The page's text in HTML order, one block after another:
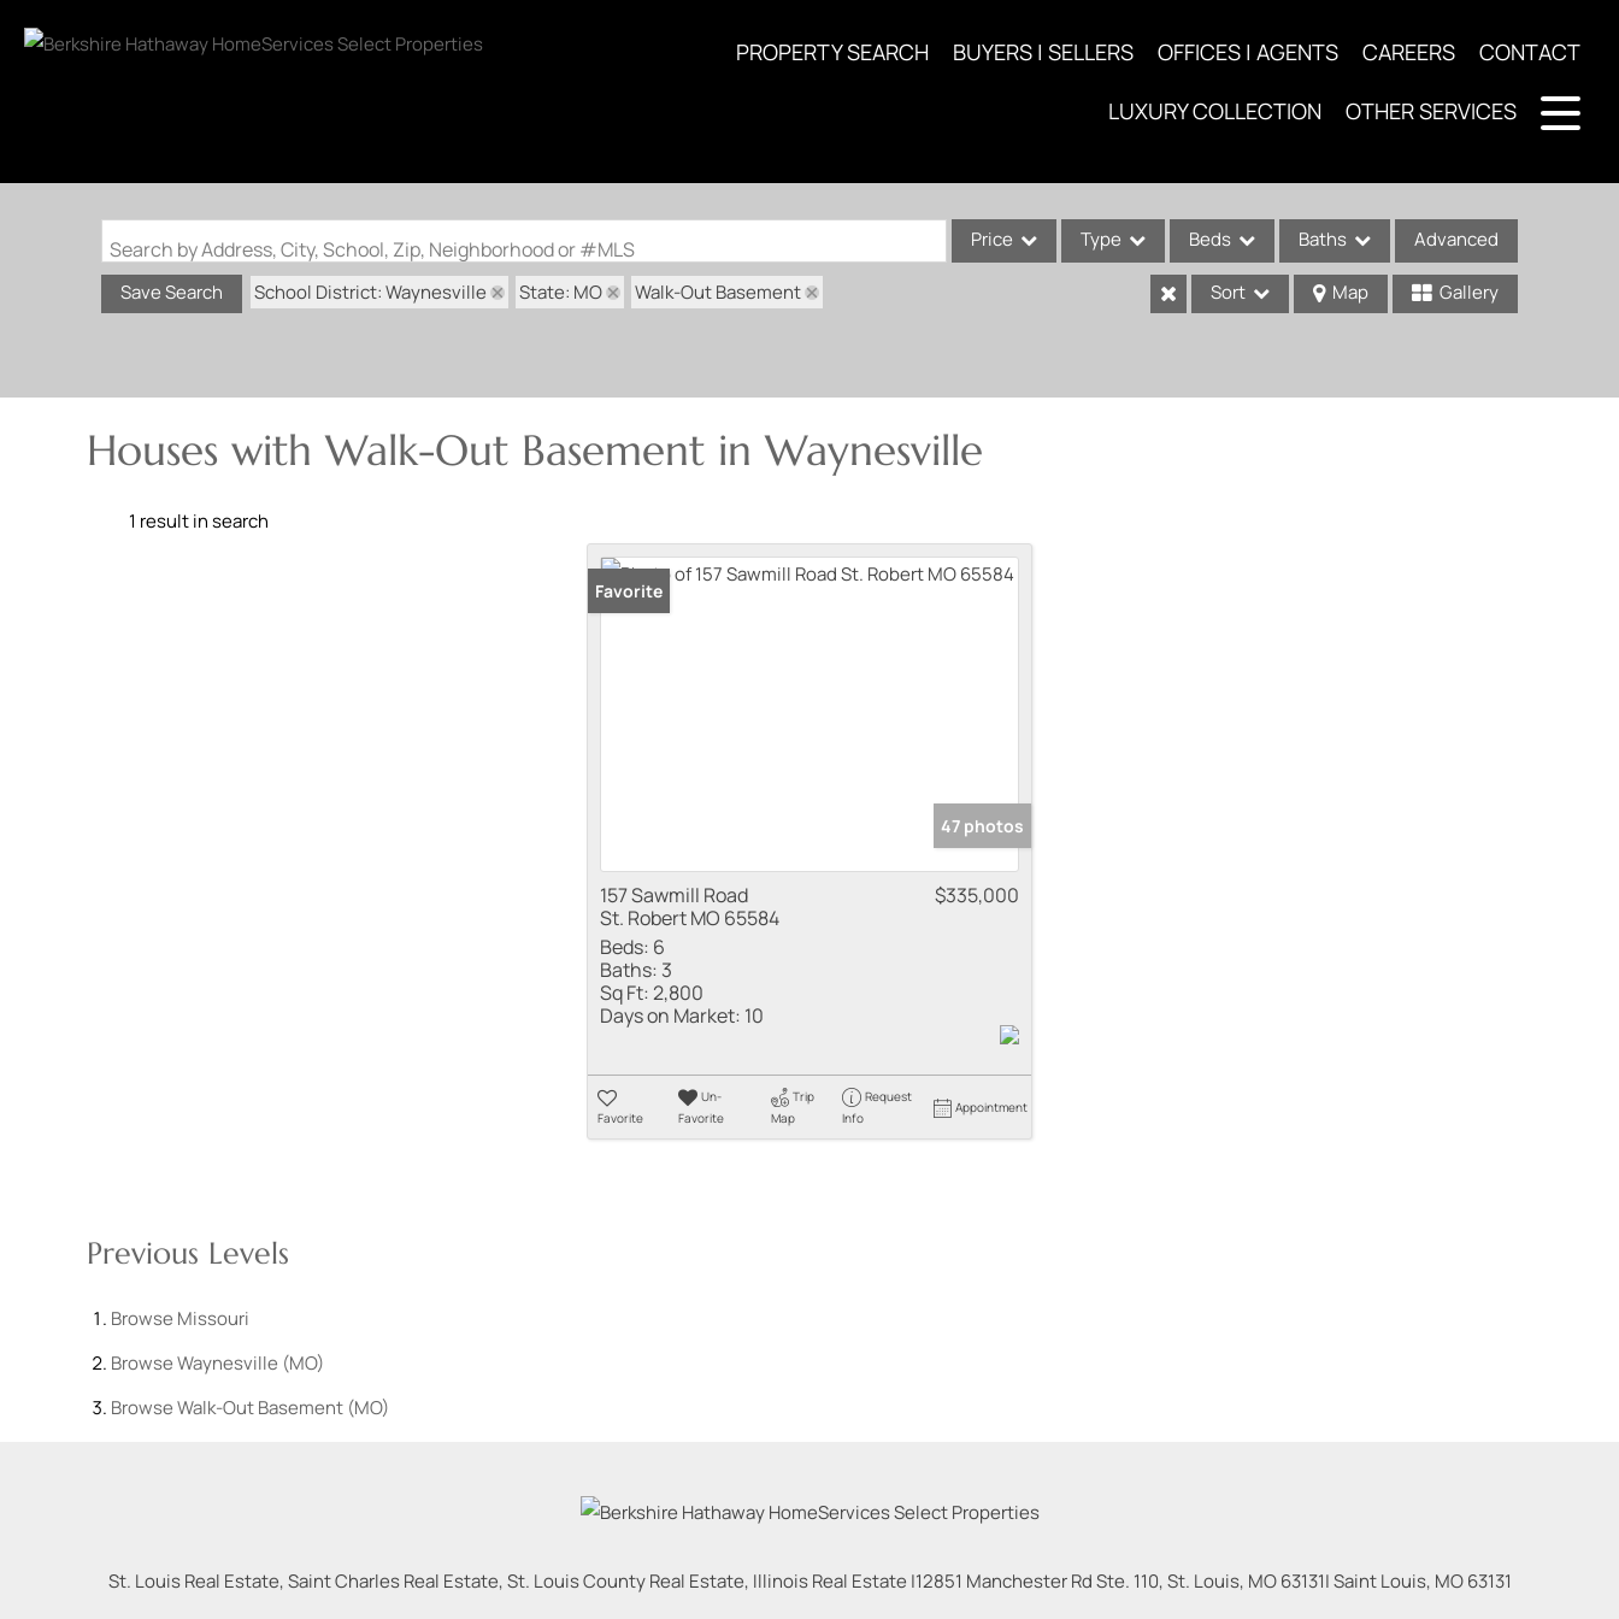
PROPERTY SEARCH BUYERS | SELLERS OFFICES | AGENTS CAREERS CONTACT
LUXURY COLLECTION OTHER SERVICES
Search by Address, City, School, Zip, Neighborhood or #MLS Price Type
Condo/Villa
Residential Income
Beds Baths Advanced
Save Search School District: Waynesville State: MO Walk-Out Basement Sort Map Gallery
Houses with Walk-Out Basement in Waynesville
1 result in search
Favorite
47 photos
157 Sawmill Road
St. Robert MO 65584
$335,000
Beds: 6
Baths: 3
Sq Ft:2,800
Days on Market: 10
Favorite
Un-
Favorite
Trip
Map
Request
Info
Appointment
Previous Levels
Browse Missouri
BrowseWaynesville (MO)
BrowseWalk-Out Basement (MO)
St. Louis Real Estate, Saint Charles Real Estate, St. Louis County Real Estate, Illinois Real Estate |12851 Manchester Rd Ste. 110, St. Louis, MO 63131|Saint Louis, MO 63131